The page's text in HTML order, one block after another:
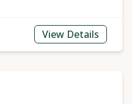
View Details